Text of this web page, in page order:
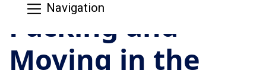
Navigation
Packing and
Moving in the